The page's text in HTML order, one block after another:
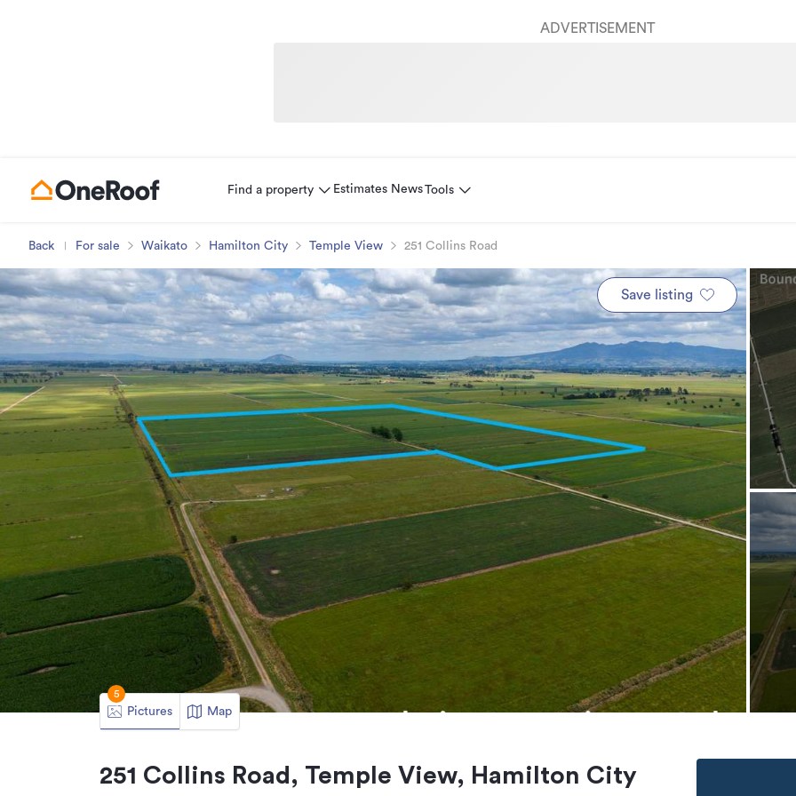
ADVERTISEMENT
Find a property Estimates NewsTools
Back For sale Waikato Hamilton City Temple View 251 Collins Road
Save listing
Pictures
5
Map
251 Collins Road, Temple View, Hamilton City